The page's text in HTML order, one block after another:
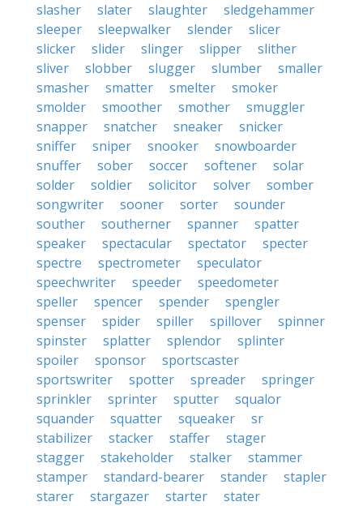
slasher
slater slaughter
sledgehammer
sleeper
sleepwalker slender
slicer
slicker
slider slinger slipper
slither
sliver
slobber slugger slumber
smaller
smasher
smatter smelter
smoker
smolder
smoother smother
smuggler
snapper
snatcher sneaker
snicker
sniffer
sniper snooker
snowboarder
snuffer
sober soccer softener
solar
solder
soldier solicitor solver
somber
songwriter
sooner sorter
sounder
souther
southerner spanner
spatter
speaker
spectacular spectator
specter
spectre
spectrometer
speculator
speechwriter
speeder
speedometer
speller
spencer spender
spengler
spenser
spider spiller spillover
spinner
spinster
splatter splendor
splinter
spoiler
sponsor
sportscaster
sportswriter
spotter spreader
springer
sprinkler
sprinter sputter
squalor
squander
squatter squeaker
sr
stabilizer
stacker staffer
stager
stagger
stakeholder stalker
stammer
stamper
standard-bearer stander
stapler
starer
stargazer starter
stater